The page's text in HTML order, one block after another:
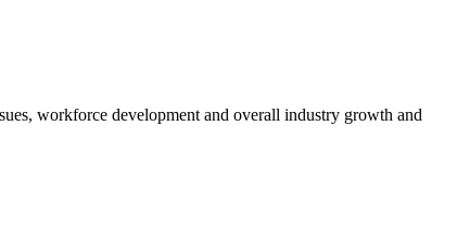
workforce development and overall industry growth and